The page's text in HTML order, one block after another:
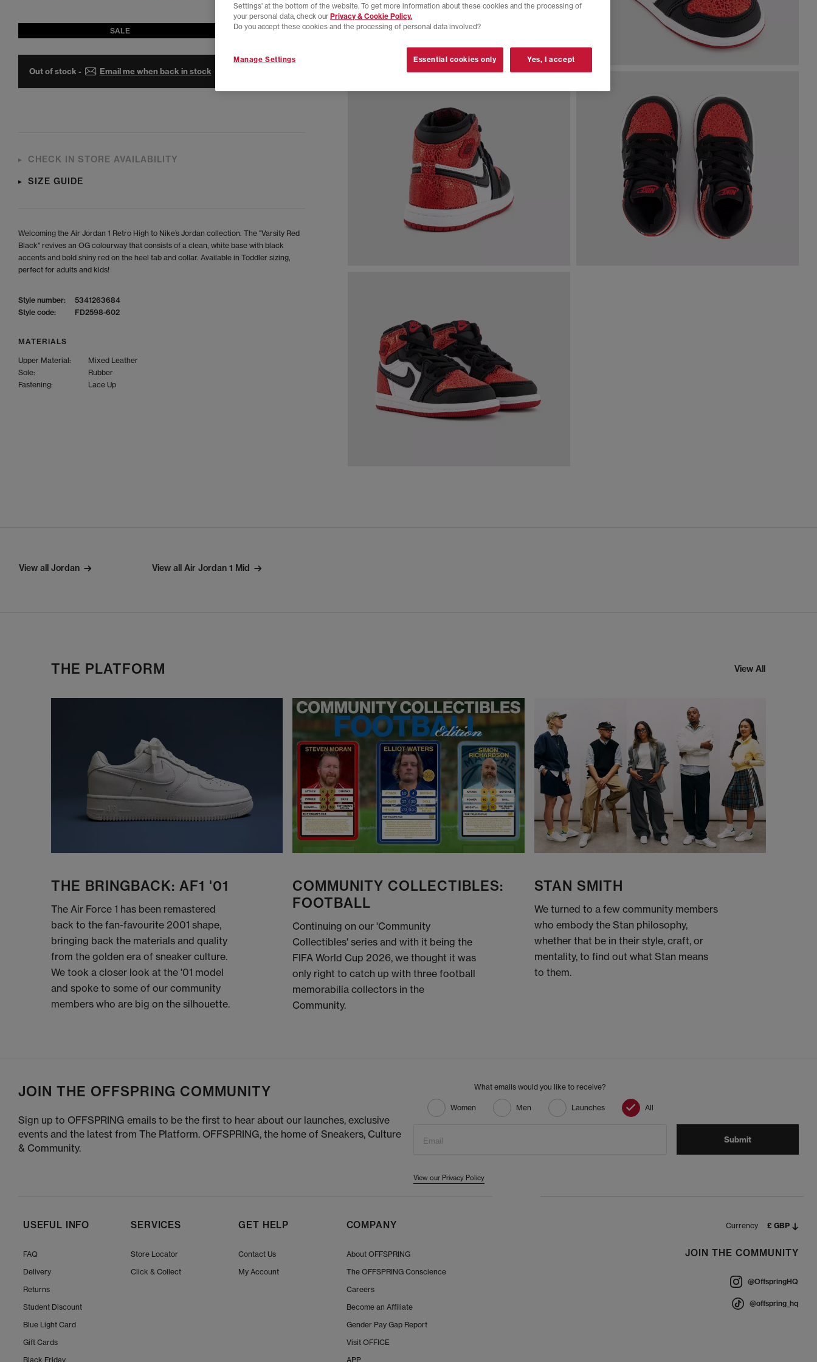
SALE
Out of stock - Email me when back in stock
CHECK IN STORE AVAILABILITY
SIZE GUIDE
Welcoming the Air Jordan 1 Retro High to Nike’s Jordan collection. The "Varsity Red
Black" revives an OG colourway that consists of a clean, white base with black
accents and bold shiny red on the heel tab and collar. Available in Toddler sizing,
perfect for adults and kids!
Style number:
5341263684
Style code:
FD2598-602
MATERIALS
Upper Material:
Mixed Leather
Sole:
Rubber
Fastening:
Lace Up
View all Jordan View all Air Jordan 1 Mid
THE PLATFORM View All
THE BRINGBACK: AF1 '01
The Air Force 1 has been remastered
back to the fan-favourite 2001 shape,
bringing back the materials and quality
from the golden era of sneaker culture.
We took a closer look at the '01 model
and spoke to some of our community
members who are big on the silhouette.
COMMUNITY COLLECTIBLES:
FOOTBALL
Continuing on our 'Community
Collectibles' series and with it being the
FIFA World Cup 2026, we thought it was
only right to catch up with three football
memorabilia collectors in the
Community.
STAN SMITH
We turned to a few community members
who embody the Stan philosophy,
whether that be in their style, craft, or
mentality, to find out what Stan means
to them.
JOIN THE OFFSPRING COMMUNITY
Sign up to OFFSPRING emails to be the first to hear about our launches, exclusive
events and the latest from The Platform. OFFSPRING, the home of Sneakers, Culture
& Community.
What emails would you like to receive?
Women Men Launches All
Email Submit
View our Privacy Policy
SERVICES
Store Locator
Click & Collect
GET HELP
Contact Us
My Account
USEFUL INFO
FAQ
Delivery
Returns
Student Discount
Blue Light Card
Gift Cards
Black Friday
COMPANY
About OFFSPRING
The OFFSPRING Conscience
Careers
Become an Affiliate
Gender Pay Gap Report
Visit OFFICE
APP
Currency £ GBP
JOIN THE COMMUNITY
@OffspringHQ
@offspring_hq
Settings' at the bottom of the website. To get more information about these cookies and the processing of
your personal data, check our Privacy & Cookie Policy.
Do you accept these cookies and the processing of personal data involved?
Manage Settings Essential cookies only Yes, I accept